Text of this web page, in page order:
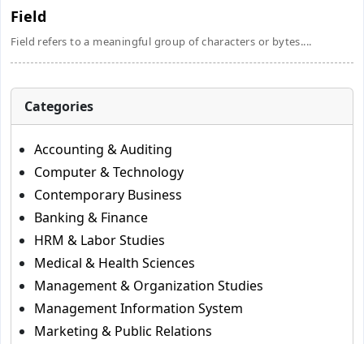
Field
Field refers to a meaningful group of characters or bytes....
Categories
Accounting & Auditing
Computer & Technology
Contemporary Business
Banking & Finance
HRM & Labor Studies
Medical & Health Sciences
Management & Organization Studies
Management Information System
Marketing & Public Relations